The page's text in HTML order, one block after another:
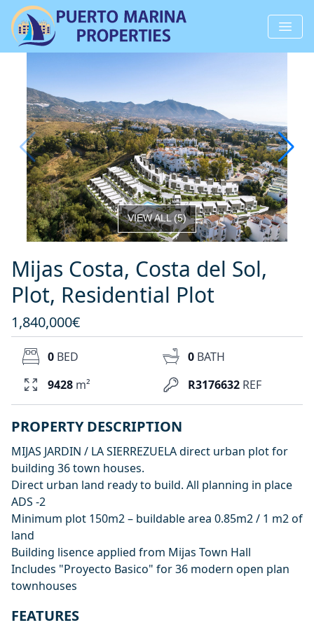
VIEW ALL(5)
Mijas Costa, Costa del Sol,
Plot, Residential Plot
1,840,000€
R3176632 REF
0 BED 0 BATH
9428 m²
PROPERTY DESCRIPTION
MIJAS JARDIN / LA SIERREZUELA direct urban plot for
building 36 town houses.
Direct urban land ready to build. All planning in place
ADS -2
Minimum plot 150m2 – buildable area 0.85m2 / 1 m2 of
land
Building lisence applied from Mijas Town Hall
Includes "Proyecto Basico" for 36 modern open plan
townhouses
FEATURES